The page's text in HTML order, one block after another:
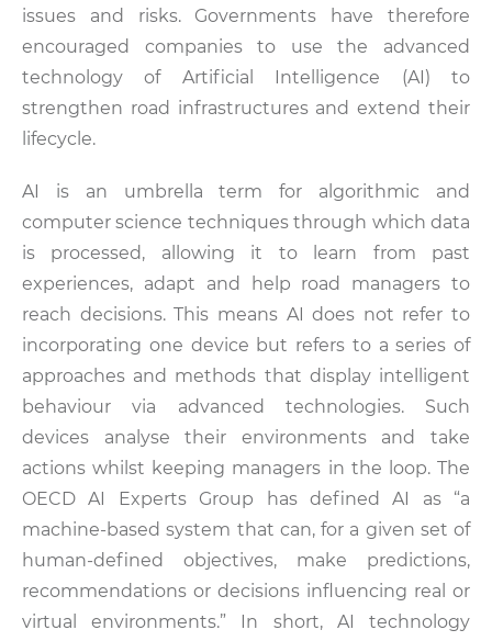
issues and risks. Governments have therefore
encouraged companies to use the advanced
technology of Artificial Intelligence (AI) to
strengthen road infrastructures and extend their
lifecycle.
AI is an umbrella term for algorithmic and
computer science techniques through which data
is processed, allowing it to learn from past
experiences, adapt and help road managers to
reach decisions. This means AI does not refer to
incorporating one device but refers to a series of
approaches and methods that display intelligent
behaviour via advanced technologies. Such
devices analyse their environments and take
actions whilst keeping managers in the loop. The
OECD AI Experts Group has defined AI as “a
machine-based system that can, for a given set of
human-defined objectives, make predictions,
recommendations or decisions influencing real or
virtual environments.” In short, AI technology